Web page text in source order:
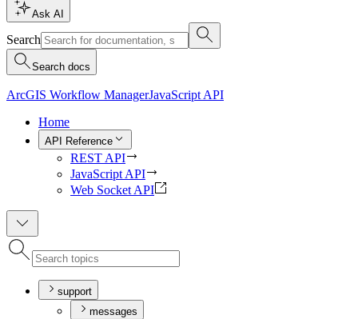
Ask AI
Search
Search docs
ArcGIS Workflow ManagerJavaScript API
Home
API Reference
REST API
JavaScript API
Web Socket API
support
messages